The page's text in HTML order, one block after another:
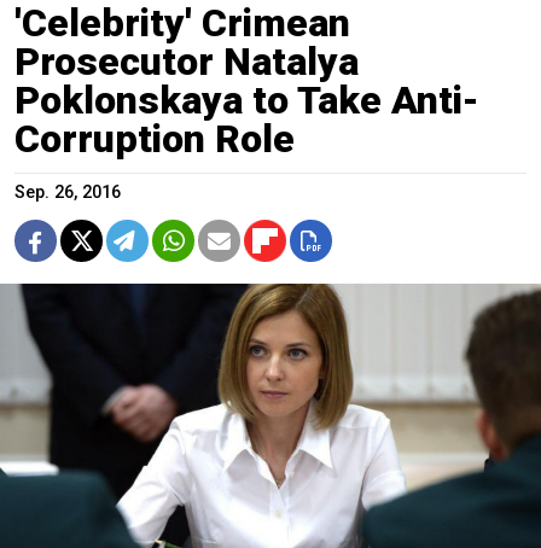
'Celebrity' Crimean
Prosecutor Natalya
Poklonskaya to Take Anti-
Corruption Role
Sep. 26, 2016